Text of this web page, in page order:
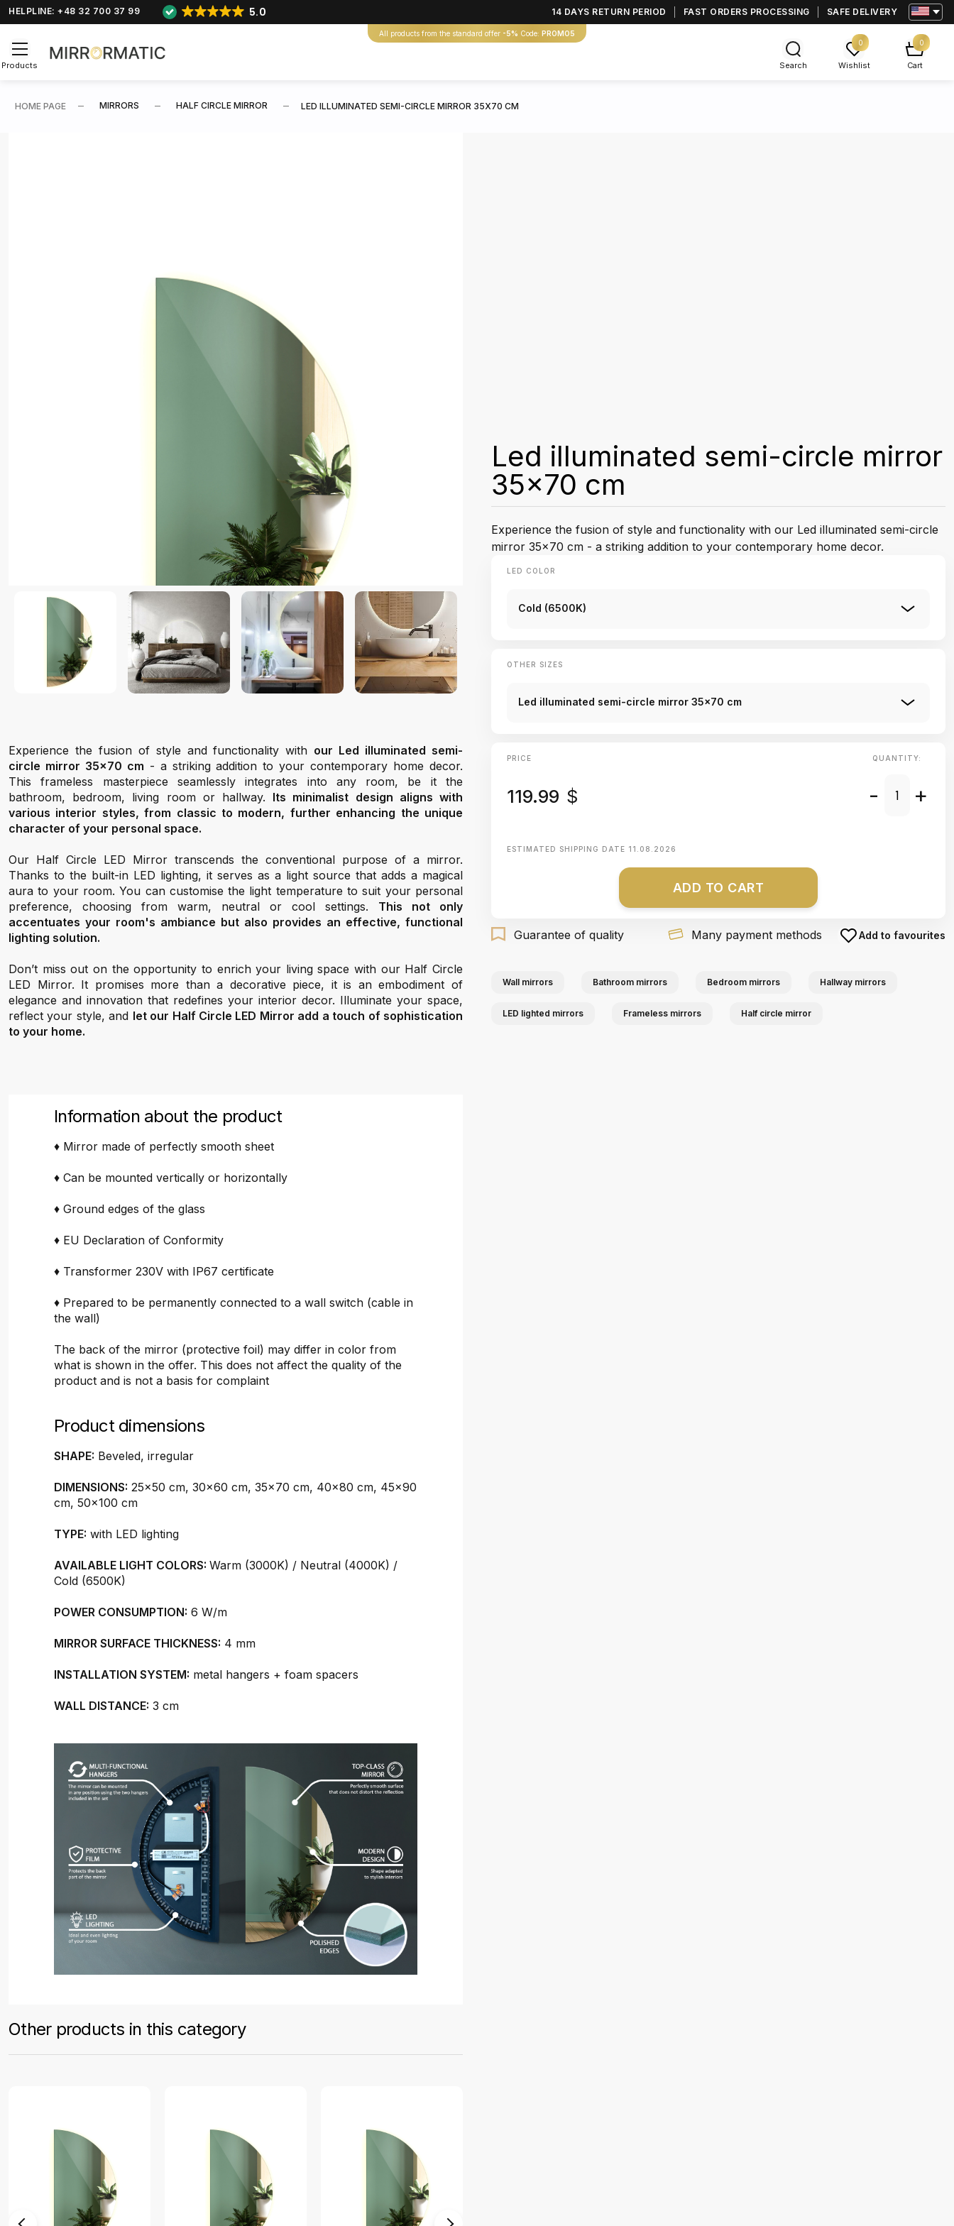
HELPLINE: +48 32 700 37 99 5.0 14 DAYS RETURN PERIOD FAST ORDERS PROCESSING SAFE DELIVERY
All products from the standard offer -5% Code: PROMO5
Products Search
0
Wishlist
0
Cart
HOME PAGE MIRRORS HALF CIRCLE MIRROR LED ILLUMINATED SEMI-CIRCLE MIRROR 35X70 CM
Experience the fusion of style and functionality with our Led illuminated semi-
circle mirror 35x70 cm - a striking addition to your contemporary home decor.
This frameless masterpiece seamlessly integrates into any room, be it the
bathroom, bedroom, living room or hallway. Its minimalist design aligns with
various interior styles, from classic to modern, further enhancing the unique
character of your personal space.
Our Half Circle LED Mirror transcends the conventional purpose of a mirror.
Thanks to the built-in LED lighting, it serves as a light source that adds a magical
aura to your room. You can customise the light temperature to suit your personal
preference, choosing from warm, neutral or cool settings. This not only
accentuates your room's ambiance but also provides an effective, functional
lighting solution.
Don’t miss out on the opportunity to enrich your living space with our Half Circle
LED Mirror. It promises more than a decorative piece, it is an embodiment of
elegance and innovation that redefines your interior decor. Illuminate your space,
reflect your style, and let our Half Circle LED Mirror add a touch of sophistication
to your home.
Information about the product
♦ Mirror made of perfectly smooth sheet
♦ Can be mounted vertically or horizontally
♦ Ground edges of the glass
♦ EU Declaration of Conformity
♦ Transformer 230V with IP67 certificate
♦ Prepared to be permanently connected to a wall switch (cable in
the wall)
The back of the mirror (protective foil) may differ in color from
what is shown in the offer. This does not affect the quality of the
product and is not a basis for complaint
Product dimensions
SHAPE: Beveled, irregular
DIMENSIONS: 25x50 cm, 30x60 cm, 35x70 cm, 40x80 cm, 45x90
cm, 50x100 cm
TYPE: with LED lighting
AVAILABLE LIGHT COLORS: Warm (3000K) / Neutral (4000K) /
Cold (6500K)
POWER CONSUMPTION: 6 W/m
MIRROR SURFACE THICKNESS: 4 mm
INSTALLATION SYSTEM: metal hangers + foam spacers
WALL DISTANCE: 3 cm
Other products in this category
Led illuminated semi-circle mirror
35x70 cm
Experience the fusion of style and functionality with our Led illuminated semi-circle
mirror 35x70 cm - a striking addition to your contemporary home decor.
LED COLOR
Cold (6500K)
OTHER SIZES
Led illuminated semi-circle mirror 35x70 cm
PRICE
119.99 $
QUANTITY:
- +
ESTIMATED SHIPPING DATE 11.08.2026
ADD TO CART
Guarantee of quality Many payment methods Add to favourites
Wall mirrors Bathroom mirrors Bedroom mirrors Hallway mirrors
LED lighted mirrors Frameless mirrors Half circle mirror